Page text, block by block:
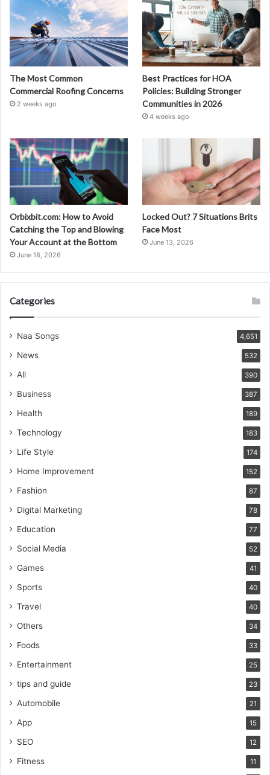
The Most Common
Commercial Roofing Concerns
2 weeks ago
Best Practices for HOA
Policies: Building Stronger
Communities in 2026
4 weeks ago
Orbixbit.com: How to Avoid
Catching the Top and Blowing
Your Account at the Bottom
June 18, 2026
Locked Out? 7 Situations Brits
Face Most
June 13, 2026
Categories
Naa Songs 4,651
News 532
All 390
Business 387
Health 189
Technology 183
Life Style 174
Home Improvement 152
Fashion 87
Digital Marketing 78
Education 77
Social Media 52
Games 41
Sports 40
Travel 40
Others 34
Foods 33
Entertainment 25
tips and guide 23
Automobile 21
App 15
SEO 12
Fitness 11